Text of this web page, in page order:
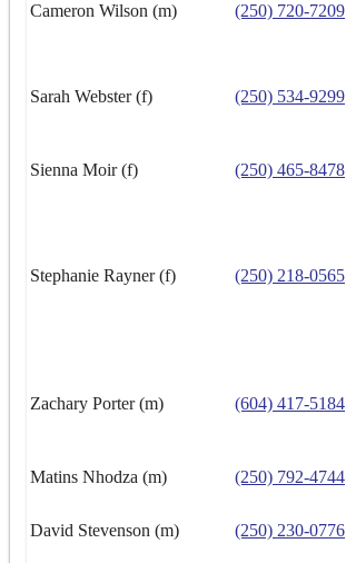
Cameron Wilson (m) (250) 720-7209
Sarah Webster (f) (250) 534-9299
Sienna Moir (f) (250) 465-8478
Stephanie Rayner (f) (250) 218-0565
Zachary Porter (m) (604) 417-5184
Matins Nhodza (m) (250) 792-4744
David Stevenson (m) (250) 230-0776